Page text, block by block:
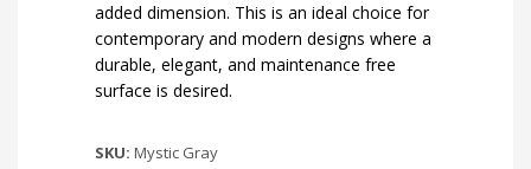
added dimension. This is an ideal choice for
contemporary and modern designs where a
durable, elegant, and maintenance free
surface is desired.
SKU: Mystic Gray